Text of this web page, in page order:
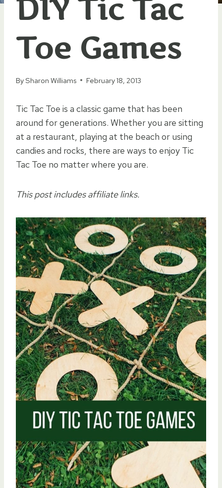
DIY Tic Tac
Toe Games
BySharon Williams February 18, 2013
Tic Tac Toe is a classic game that has been
around for generations. Whether you are sitting
at a restaurant, playing at the beach or using
candies and rocks, there are ways to enjoy Tic
Tac Toe no matter where you are.
This post includes affiliate links.